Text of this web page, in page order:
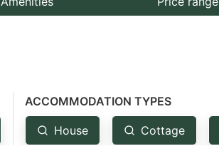
ACCOMMODATION TYPES
House Cottage